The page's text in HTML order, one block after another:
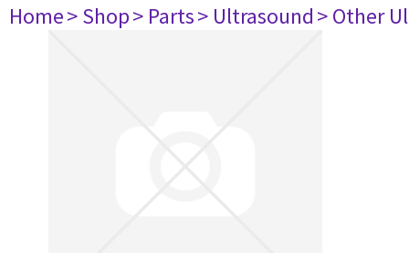
Home> Shop> Parts> Ultrasound> Other